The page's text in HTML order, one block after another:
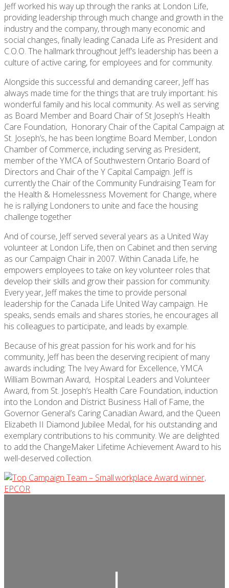
Jeff worked his way up through the ranks at London Life,
providing leadership through much change and growth in the
industry and the company, through many economic and
social changes, finally leading Canada Life as President and
C.O.O. The hallmark throughout Jeff’s leadership has been a
culture of active caring, for employees and for community.
Alongside this successful and demanding career, Jeff has
always made time for the things that are truly important: his
wonderful family and his local community. As well as serving
as Board Member and Board Chair of St Joseph’s Health
Care Foundation, Honorary Chair of the Capital Campaign at
St. Joseph’s, he has been longtime Board Member, London
Chamber of Commerce, including serving as President,
member of the YMCA of Southwestern Ontario Board of
Directors and Chair of the Y Capital Campaign. Jeff is
currently the Chair of the Community Fundraising Team for
the Health & Homelessness Movement for Change, where
he is rallying Londoners to unite and face the housing
challenge together
And of course, Jeff served several years as a United Way
volunteer at London Life, then on Cabinet and then serving
as our Campaign Chair in 2007. Within Canada Life, he
empowers employees to take on key volunteer roles that
develop their skills and grow their passion for community.
Every year, Jeff makes the time to provide personal
leadership for the Canada Life United Way campaign. He
speaks, sends emails and shares stories, he encourages all
his colleagues to participate, and leads by example.
Because of his great passion for his work and for his
community, Jeff has been the deserving recipient of many
awards including: The Ivey Award for Excellence, YMCA
William Bowman Award, Hospital Leaders and Volunteer
Award, from St. Joseph’s Health Care Foundation, induction
into the London and District Business Hall of Fame, the
Governor General’s Caring Canadian Award, and the Queen
Elizabeth II Diamond Jubilee Medal, for his outstanding and
exemplary contributions to his community. We are delighted
to add the ChangeMaker Lifetime Achievement Award to his
well-deserved collection.